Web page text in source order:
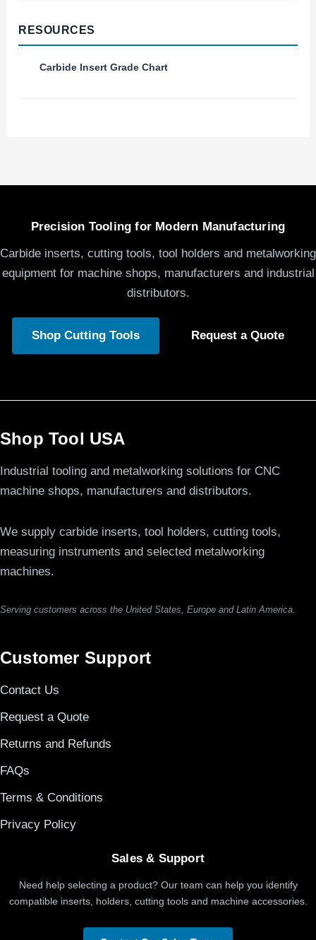
RESOURCES
Carbide Insert Grade Chart
Precision Tooling for Modern Manufacturing
Carbide inserts, cutting tools, tool holders and metalworking
equipment for machine shops, manufacturers and industrial
distributors.
Shop Cutting Tools Request a Quote
Shop Tool USA
Industrial tooling and metalworking solutions for CNC
machine shops, manufacturers and distributors.
We supply carbide inserts, tool holders, cutting tools,
measuring instruments and selected metalworking
machines.
Serving customers across the United States, Europe and Latin America.
Customer Support
Contact Us
Request a Quote
Returns and Refunds
FAQs
Terms & Conditions
Privacy Policy
Sales & Support
Need help selecting a product? Our team can help you identify
compatible inserts, holders, cutting tools and machine accessories.